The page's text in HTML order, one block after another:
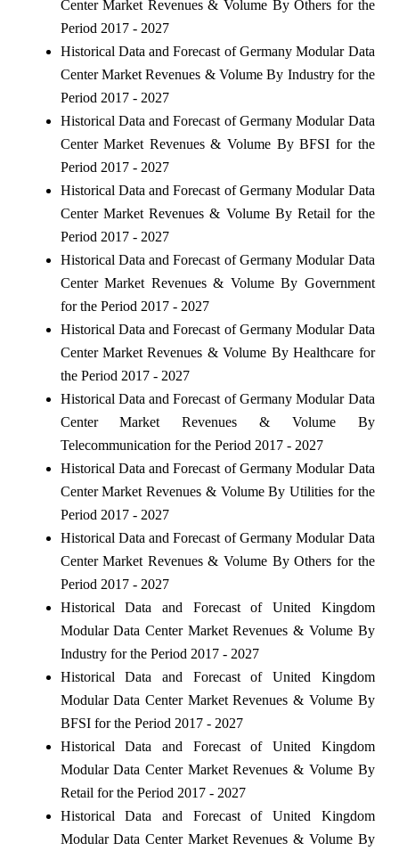
Center Market Revenues & Volume By Others for the
Period 2017 - 2027
Historical Data and Forecast of Germany Modular Data
Center Market Revenues & Volume By Industry for the
Period 2017 - 2027
Historical Data and Forecast of Germany Modular Data
Center Market Revenues & Volume By BFSI for the
Period 2017 - 2027
Historical Data and Forecast of Germany Modular Data
Center Market Revenues & Volume By Retail for the
Period 2017 - 2027
Historical Data and Forecast of Germany Modular Data
Center Market Revenues & Volume By Government
for the Period 2017 - 2027
Historical Data and Forecast of Germany Modular Data
Center Market Revenues & Volume By Healthcare for
the Period 2017 - 2027
Historical Data and Forecast of Germany Modular Data
Center Market Revenues & Volume By
Telecommunication for the Period 2017 - 2027
Historical Data and Forecast of Germany Modular Data
Center Market Revenues & Volume By Utilities for the
Period 2017 - 2027
Historical Data and Forecast of Germany Modular Data
Center Market Revenues & Volume By Others for the
Period 2017 - 2027
Historical Data and Forecast of United Kingdom
Modular Data Center Market Revenues & Volume By
Industry for the Period 2017 - 2027
Historical Data and Forecast of United Kingdom
Modular Data Center Market Revenues & Volume By
BFSI for the Period 2017 - 2027
Historical Data and Forecast of United Kingdom
Modular Data Center Market Revenues & Volume By
Retail for the Period 2017 - 2027
Historical Data and Forecast of United Kingdom
Modular Data Center Market Revenues & Volume By